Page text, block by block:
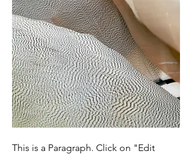
This is a Paragraph. Click on "Edit